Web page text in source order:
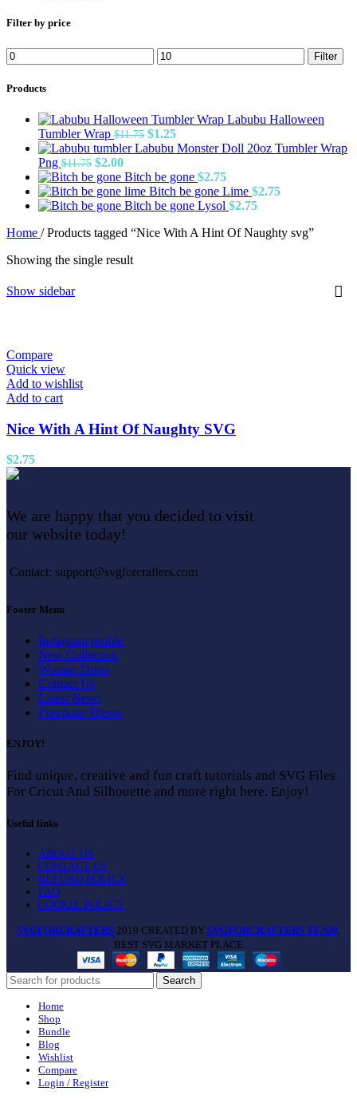
Filter by price
Min
price
Max
price
Filter
Products
Labubu Halloween
Tumbler Wrap $11.75 Original
price
$11.75.
$1.25Current
price
$1.25.
Labubu Monster Doll 20oz Tumbler Wrap
Png $11.75 Original
price
was:
$11.75.
$2.00Current
price
is:
$2.00.
Bitch be gone $2.75
Bitch be gone Lime $2.75
Bitch be gone Lysol $2.75
Home / Products tagged “Nice With A Hint Of Naughty svg”
Showing the single result
Show sidebar
Compare
Quick view
Add to wishlist
Add to cart
Nice With A Hint Of Naughty SVG
$2.75
We are happy that you decided to visit
our website today!
Contact: support@svgforcrafters.com
Footer Menu
Instagram profile
New Collection
Woman Dress
Contact Us
Latest News
Purchase Theme
ENJOY!
Find unique, creative and fun craft tutorials and SVG Files
For Cricut And Silhouette and more right here. Enjoy!
Useful links
ABOUT US
CONTACT US
REFUND POLICY
FAQ
COOKIE POLICY
SVGFORCRAFTERS 2019 CREATED BY SVGFORCRAFTERS TEAM.
BEST SVG MARKET PLACE
Search
Home
Shop
Bundle
Blog
Wishlist
Compare
Login / Register